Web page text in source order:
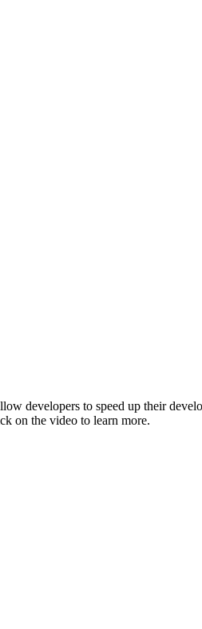
developers to speed up their
on the video to learn more.